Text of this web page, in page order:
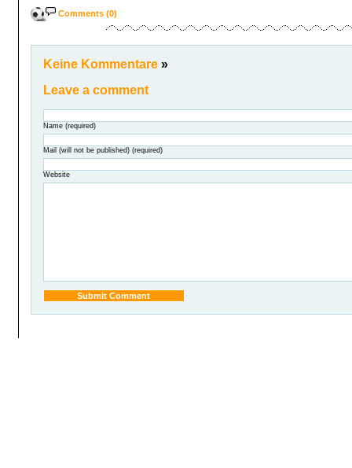
Comments (0)
Keine Kommentare »
Leave a comment
Name (required)
Mail (will not be published) (required)
Website